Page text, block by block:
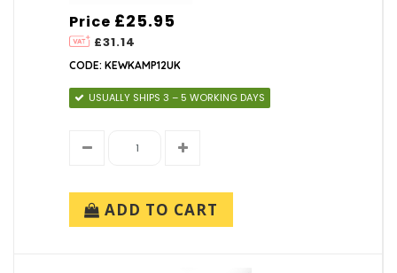
Price
£31.14
£25.95
CODE: KEWKAMP12UK
USUALLY SHIPS 3 – 5 WORKING DAYS
ADD TO CART